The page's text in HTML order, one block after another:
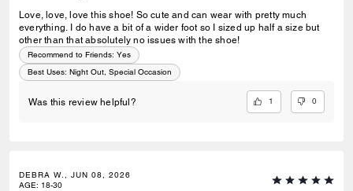
Love, love, love this shoe! So cute and can wear with pretty much
everything. I do have a bit of a wider foot so I sized up half a size but
other than that absolutely no issues with the shoe!
Recommend to Friends: Yes
Best Uses: Night Out, Special Occasion
Was this review helpful? 1 0
DEBRA W., JUN 08, 2026
AGE: 18-30